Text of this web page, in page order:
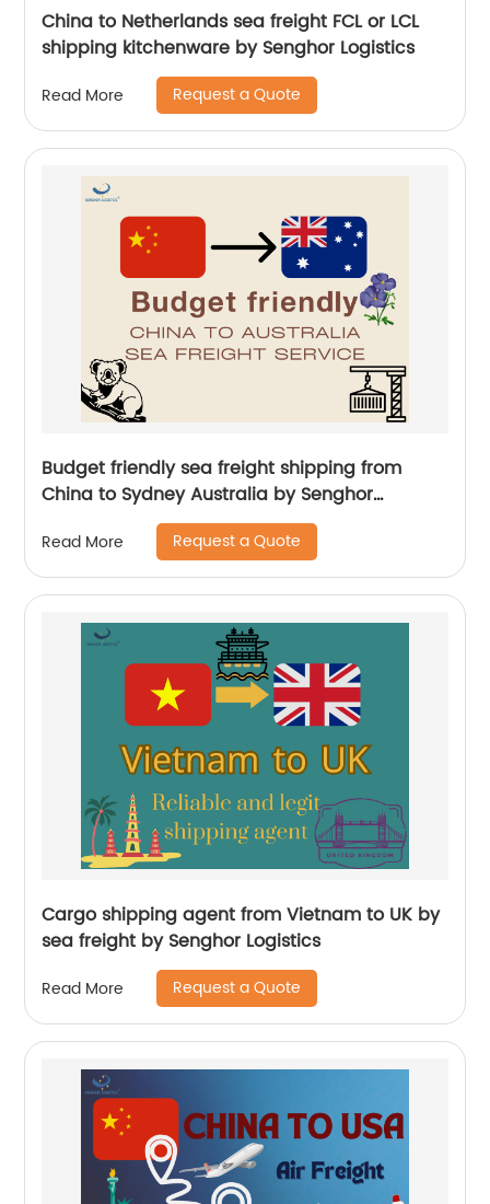
China to Netherlands sea freight FCL or LCL
shipping kitchenware by Senghor Logistics
Read More Request a Quote
Budget friendly sea freight shipping from
China to Sydney Australia by Senghor
Read More Request a Quote
Cargo shipping agent from Vietnam to UK by
sea freight by Senghor Logistics
Read More Request a Quote